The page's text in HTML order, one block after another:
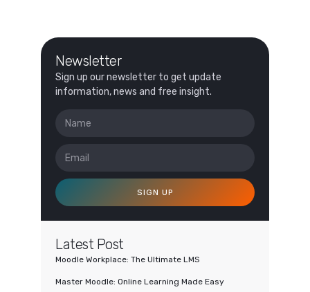
Newsletter
Sign up our newsletter to get update
information, news and free insight.
SIGN UP
Latest Post
Moodle Workplace: The Ultimate LMS
Master Moodle: Online Learning Made Easy